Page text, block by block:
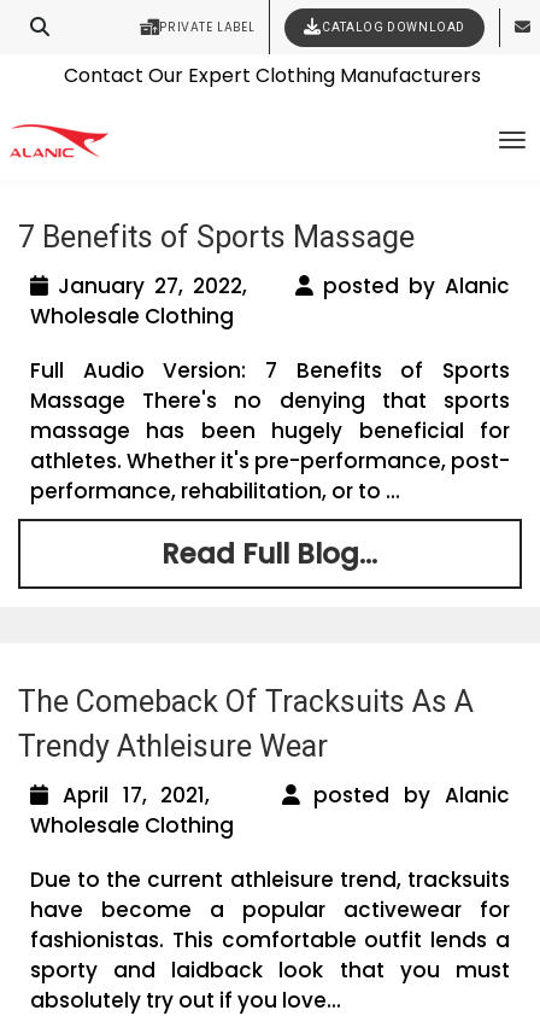
PRIVATE LABEL CATALOG DOWNLOAD
Contact Our Expert Clothing Manufacturers
Latest Fashion Clothing News
wholesale
7 Benefits of Sports Massage
January 27, 2022,
posted by Alanic
Wholesale Clothing
Full Audio Version: 7 Benefits of Sports
Massage There's no denying that sports
massage has been hugely beneficial for
athletes. Whether it's pre-performance, post-
performance, rehabilitation, or to ...
Read Full Blog...
The Comeback Of Tracksuits As A
Trendy Athleisure Wear
April 17, 2021,
posted by Alanic
Wholesale Clothing
Due to the current athleisure trend, tracksuits
have become a popular activewear for
fashionistas. This comfortable outfit lends a
sporty and laidback look that you must
absolutely try out if you love...